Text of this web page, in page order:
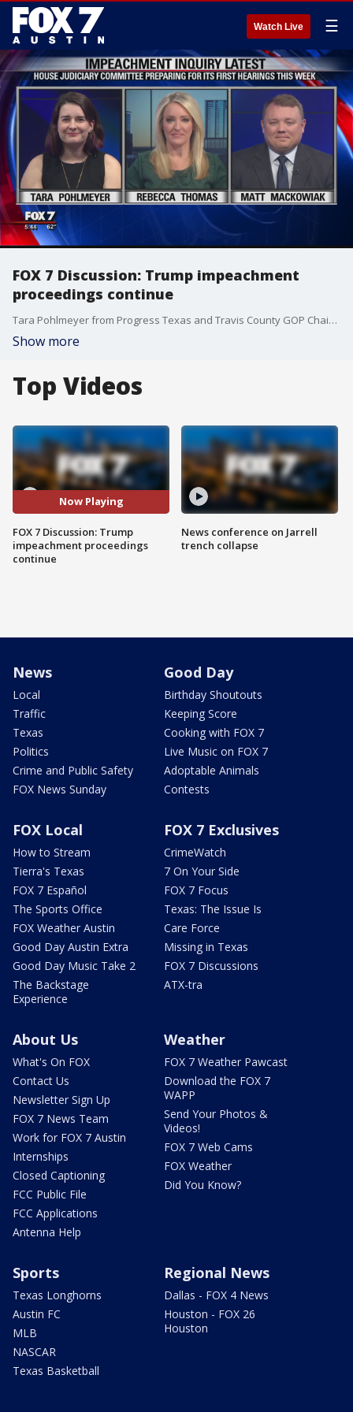
Watch Live ☰
FOX 7 Discussion: Trump impeachment
proceedings continue
Tara Pohlmeyer from Progress Texas and Travis County GOP Chairman Matt Mackowiak join Rebecca Thomas to discuss how much of an impact the impeachment proceedings will have on upcoming primaries and caucuses in 2020.
Show more
Top Videos
Now Playing
FOX 7 Discussion: Trump
impeachment proceedings
continue
News conference on Jarrell
trench collapse
News
Local
Traffic
Texas
Politics
Crime and Public Safety
FOX News Sunday
Good Day
Birthday Shoutouts
Keeping Score
Cooking with FOX 7
Live Music on FOX 7
Adoptable Animals
Contests
FOX Local
How to Stream
Tierra's Texas
FOX 7 Español
The Sports Office
FOX Weather Austin
Good Day Austin Extra
Good Day Music Take 2
The Backstage
Experience
FOX 7 Exclusives
CrimeWatch
7 On Your Side
FOX 7 Focus
Texas: The Issue Is
Care Force
Missing in Texas
FOX 7 Discussions
ATX-tra
About Us
What's On FOX
Contact Us
Newsletter Sign Up
FOX 7 News Team
Work for FOX 7 Austin
Internships
Closed Captioning
FCC Public File
FCC Applications
Antenna Help
Weather
FOX 7 Weather Pawcast
Download the FOX 7
WAPP
Send Your Photos &
Videos!
FOX 7 Web Cams
FOX Weather
Did You Know?
Sports
Texas Longhorns
Austin FC
MLB
NASCAR
Texas Basketball
Regional News
Dallas - FOX 4 News
Houston - FOX 26
Houston